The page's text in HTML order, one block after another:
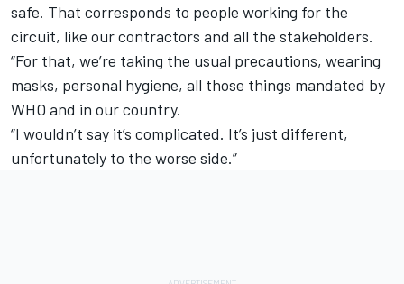
safe. That corresponds to people working for the
circuit, like our contractors and all the stakeholders.
“For that, we’re taking the usual precautions, wearing
masks, personal hygiene, all those things mandated by
WHO and in our country.
“I wouldn’t say it’s complicated. It’s just different,
unfortunately to the worse side.”